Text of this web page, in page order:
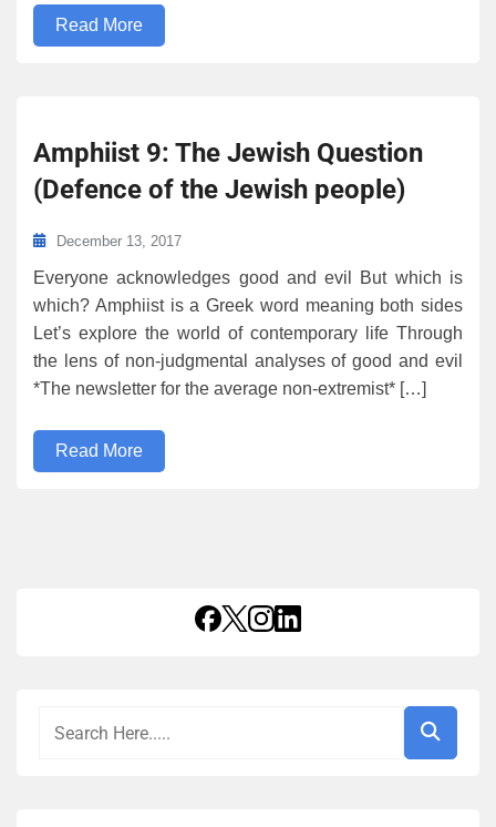
Read More
Amphiist 9: The Jewish Question
(Defence of the Jewish people)
December 13, 2017
Everyone acknowledges good and evil But which is
which? Amphiist is a Greek word meaning both sides
Let’s explore the world of contemporary life Through
the lens of non-judgmental analyses of good and evil
*The newsletter for the average non-extremist* […]
Read More